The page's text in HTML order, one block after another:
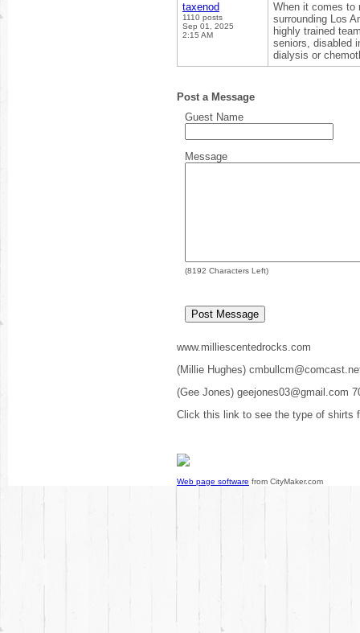
taxenod
1110 posts
Sep 01, 2025
2:15 AM
When it comes to
surrounding Los
highly trained
seniors, disabled
dialysis or
Post a Message
Guest Name
Message
(8192 Characters Left)
www.milliescentedrocks.com
(Millie Hughes)
(Gee Jones) geejones03@gmail.com
Click this link to see the type of shirts
Web page software from CityMaker.com